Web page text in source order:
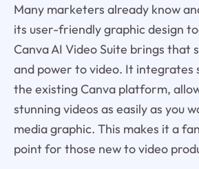
Many marketers already know
its user-friendly graphic design
Canva AI Video Suite brings that
and power to video. It integrates
the existing Canva platform,
stunning videos as easily as you
media graphic. This makes it a
point for those new to video